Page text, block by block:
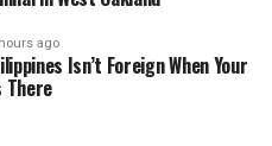
ago
Isn’t Foreign When Your
There